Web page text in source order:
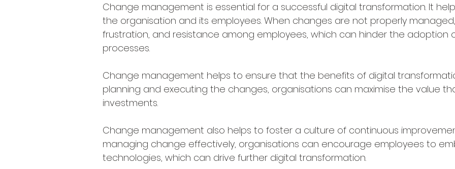
Change management is essential for a successful digital transformation. It
the organisation and its employees. When changes are not properly
frustration, and resistance among employees, which can hinder the adoption
processes.
Change management helps to ensure that the benefits of digital
planning and executing the changes, organisations can maximise the value
investments.
Change management also helps to foster a culture of continuous
managing change effectively, organisations can encourage employees to
technologies, which can drive further digital transformation.